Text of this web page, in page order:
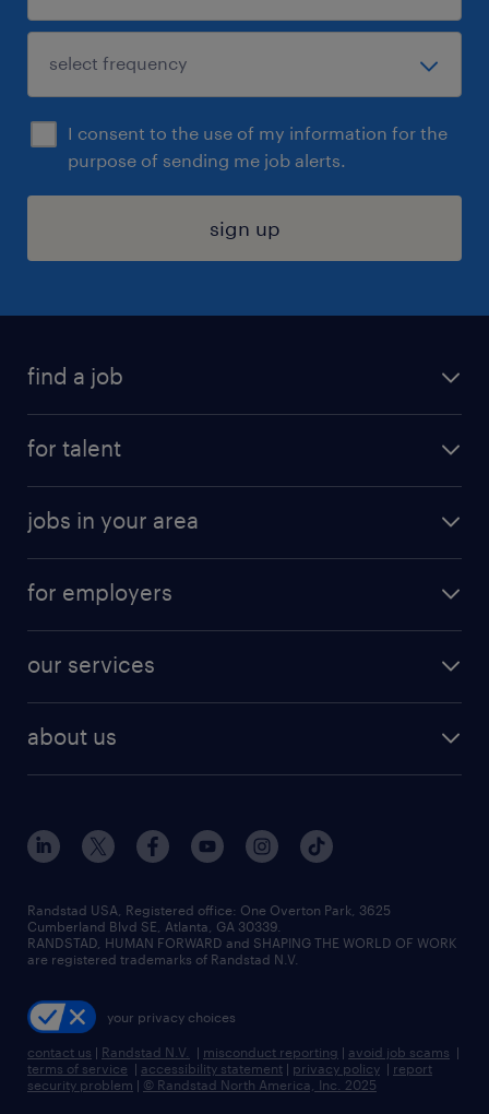
I consent to the use of my information for the
purpose of sending me job alerts.
sign up
find a job
digital & product engineering jobs
finance & accounting jobs
human resources jobs
industrial management jobs
sales & marketing jobs
for talent
why work with us
resume builder
jobs in your area
jobs in new york
for employers
our services
flexible to permanent staffing
high-volume hiring support
managed service programs
recruitment process outsourcing
talent transition
about us
contact us
locations
careers at randstad
press room
Randstad USA, Registered office:​ One Overton Park, 3625
Cumberland Blvd SE, Atlanta, GA 30339.
RANDSTAD, HUMAN FORWARD and SHAPING THE WORLD OF WORK
are registered trademarks of Randstad N.V.
your privacy choices
contact us | Randstad N.V. | misconduct reporting | avoid job scams |
terms of service | accessibility statement | privacy policy | report
security problem | © Randstad North America, Inc. 2025